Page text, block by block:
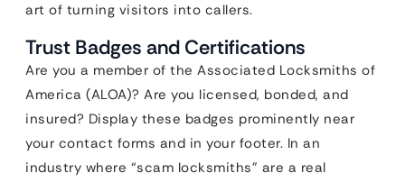
art of turning visitors into callers.
Trust Badges and Certifications
Are you a member of the Associated Locksmiths of
America (ALOA)? Are you licensed, bonded, and
insured? Display these badges prominently near
your contact forms and in your footer. In an
industry where “scam locksmiths” are a real